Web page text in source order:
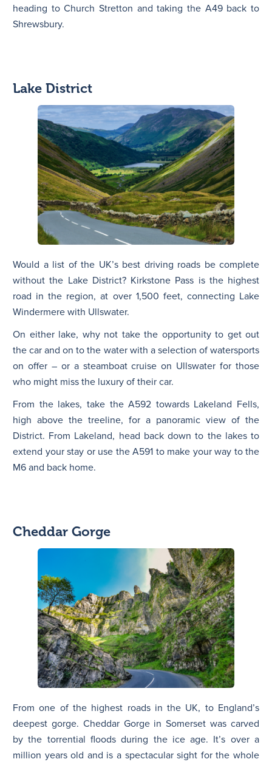
heading to Church Stretton and taking the A49 back to
Shrewsbury.
Lake District
Would a list of the UK’s best driving roads be complete
without the Lake District? Kirkstone Pass is the highest
road in the region, at over 1,500 feet, connecting Lake
Windermere with Ullswater.
On either lake, why not take the opportunity to get out
the car and on to the water with a selection of watersports
on offer – or a steamboat cruise on Ullswater for those
who might miss the luxury of their car.
From the lakes, take the A592 towards Lakeland Fells,
high above the treeline, for a panoramic view of the
District. From Lakeland, head back down to the lakes to
extend your stay or use the A591 to make your way to the
M6 and back home.
Cheddar Gorge
From one of the highest roads in the UK, to England’s
deepest gorge. Cheddar Gorge in Somerset was carved
by the torrential floods during the ice age. It’s over a
million years old and is a spectacular sight for the whole